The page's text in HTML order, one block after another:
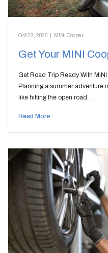
Oct 22, 2025 MINI Cooper
Get Your MINI
Get Road Trip Ready With
Planning a summer adventure
like hitting the open road…
Read More